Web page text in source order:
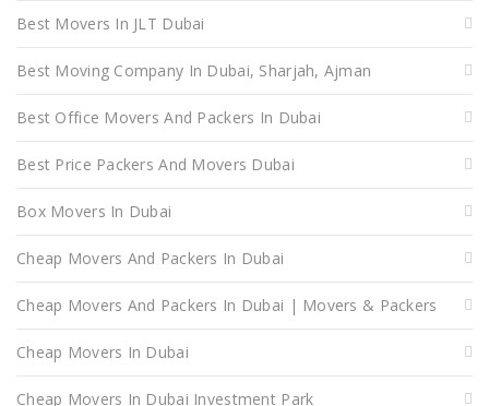
Best Movers In JLT Dubai
Best Moving Company In Dubai, Sharjah, Ajman
Best Office Movers And Packers In Dubai
Best Price Packers And Movers Dubai
Box Movers In Dubai
Cheap Movers And Packers In Dubai
Cheap Movers And Packers In Dubai | Movers & Packers
Cheap Movers In Dubai
Cheap Movers In Dubai Investment Park